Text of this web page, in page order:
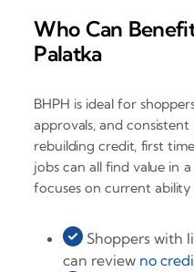
Who Can
Palatka
BHPH is ideal for
approvals, and
rebuilding credit, first
jobs can all find value in
focuses on current ability
Shoppers with
can review no